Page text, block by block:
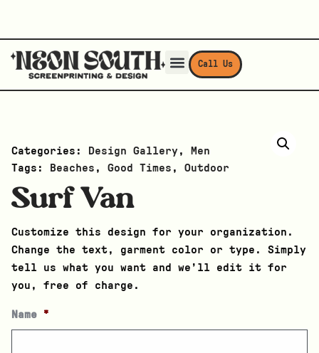
Call Us
Categories: Design Gallery ,
Men
Tags:
Beaches , Good Times , Outdoor
Surf Van
Customize this design for your organization.
Change the text, garment color or type. Simply
tell us what you want and we’ll edit it for
you, free of charge.
Name *